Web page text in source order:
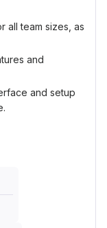
all team sizes, as
and
and setup